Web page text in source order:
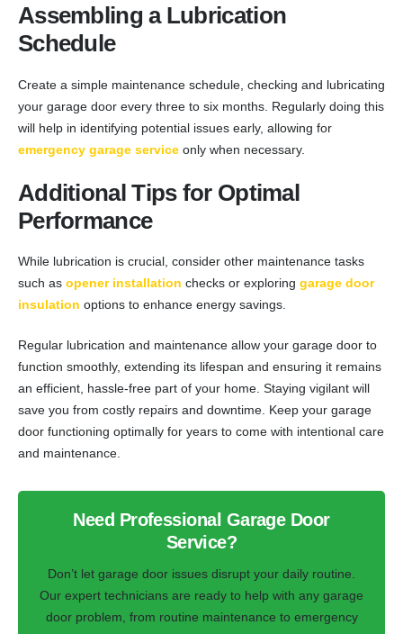
Assembling a Lubrication
Schedule
Create a simple maintenance schedule, checking and lubricating
your garage door every three to six months. Regularly doing this
will help in identifying potential issues early, allowing for
emergency garage service only when necessary.
Additional Tips for Optimal
Performance
While lubrication is crucial, consider other maintenance tasks
such as opener installation checks or exploring garage door
insulation options to enhance energy savings.
Regular lubrication and maintenance allow your garage door to
function smoothly, extending its lifespan and ensuring it remains
an efficient, hassle-free part of your home. Staying vigilant will
save you from costly repairs and downtime. Keep your garage
door functioning optimally for years to come with intentional care
and maintenance.
Need Professional Garage Door
Service?
Don’t let garage door issues disrupt your daily routine.
Our expert technicians are ready to help with any garage
door problem, from routine maintenance to emergency